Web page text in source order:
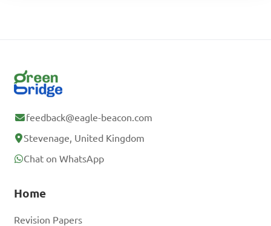
feedback@eagle-beacon.com
Stevenage, United Kingdom
Chat on WhatsApp
Home
Revision Papers